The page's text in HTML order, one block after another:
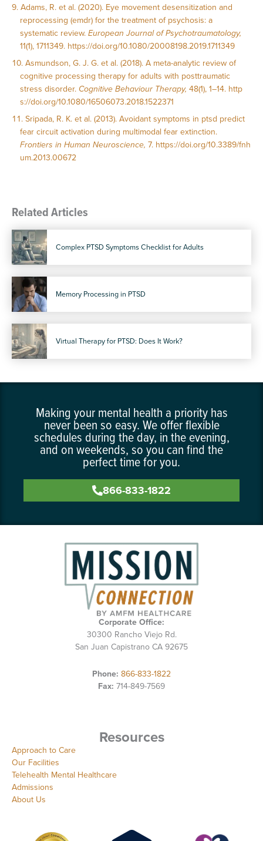
Adams, R. et al. (2020). Eye movement desensitization and
reprocessing (emdr) for the treatment of psychosis: a
systematic review.European Journal of Psychotraumatology,
11(1), 1711349. https://doi.org/10.1080/20008198.2019.1711349
Asmundson, G. J. G. et al. (2018). A meta-analytic review of
cognitive processing therapy for adults with posttraumatic
stress disorder.Cognitive Behaviour Therapy, 48(1), 1–14. http
s://doi.org/10.1080/16506073.2018.1522371
Sripada, R. K. et al. (2013). Avoidant symptoms in ptsd predict
fear circuit activation during multimodal fear extinction.
Frontiers in Human Neuroscience, 7. https://doi.org/10.3389/fnh
um.2013.00672
Related Articles
Complex PTSD Symptoms Checklist for Adults
Memory Processing in PTSD
Virtual Therapy for PTSD: Does It Work?
Making your mental health a priority has
never been so easy. We offer flexible
schedules during the day, in the evening,
and on weekends, so you can find the
perfect time for you.
866-833-1822
Corporate Office:
30300 Rancho Viejo Rd.
San Juan Capistrano CA 92675
Phone: 866-833-1822
Fax: 714-849-7569
Resources
Approach to Care
Our Facilities
Telehealth Mental Healthcare
Admissions
About Us